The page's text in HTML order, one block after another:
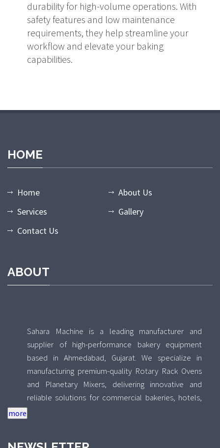
durability for high-volume operations. With
safety features and low maintenance
requirements, they help streamline your
workflow and elevate your baking
capabilities.
HOME
Home
About Us
Services
Gallery
Contact Us
ABOUT
Sahara Machine is a leading manufacturer and
supplier of high-performance bakery equipment
based in Ahmedabad, Gujarat. We specialize in
manufacturing premium-quality Rotary Rack Ovens
and Planetary Mixers, delivering innovative and
reliable solutions for commercial bakeries, hotels,
food processing units, and industrial kitchens across